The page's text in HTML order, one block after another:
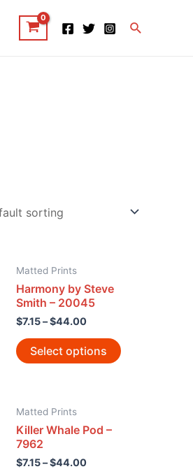
Search
Matted Prints
Harmony by Steve
Smith – 20045
$7.15–$44.00
Select options
Matted Prints
Killer Whale Pod –
7962
$7.15–$44.00